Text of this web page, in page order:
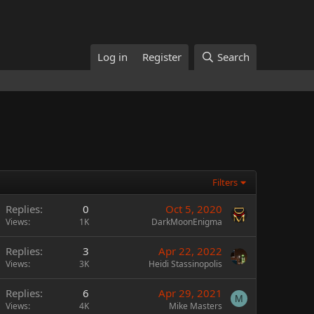
Log in Register Search
Filters
Replies 0
Views 1K
Oct 5, 2020
DarkMoonEnigma
Replies 3
Views 3K
Apr 22, 2022
Heidi Stassinopolis
Replies 6
Views 4K
Apr 29, 2021
Mike Masters
M